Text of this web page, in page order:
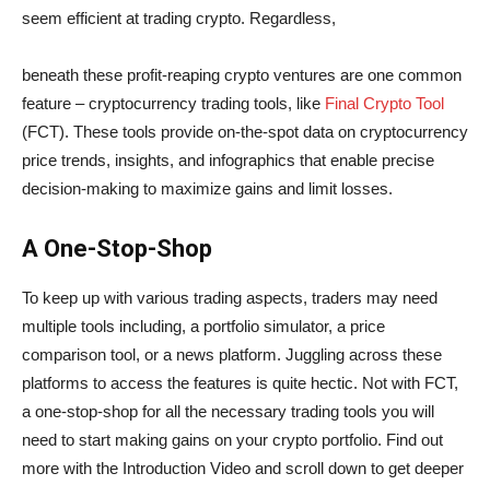
seem efficient at trading crypto. Regardless,
beneath these profit-reaping crypto ventures are one common
feature – cryptocurrency trading tools, like Final Crypto Tool
(FCT). These tools provide on-the-spot data on cryptocurrency
price trends, insights, and infographics that enable precise
decision-making to maximize gains and limit losses.
A One-Stop-Shop
To keep up with various trading aspects, traders may need
multiple tools including, a portfolio simulator, a price
comparison tool, or a news platform. Juggling across these
platforms to access the features is quite hectic. Not with FCT,
a one-stop-shop for all the necessary trading tools you will
need to start making gains on your crypto portfolio. Find out
more with the Introduction Video and scroll down to get deeper